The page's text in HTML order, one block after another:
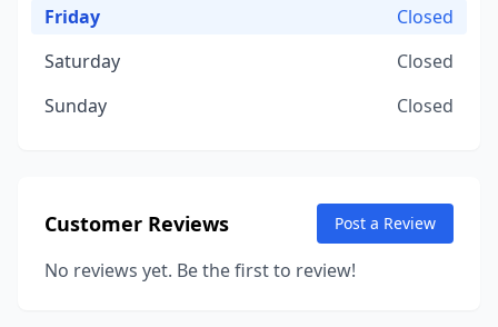
Friday
Closed
Saturday
Closed
Sunday
Closed
Customer Reviews Post a Review
No reviews yet. Be the first to review!